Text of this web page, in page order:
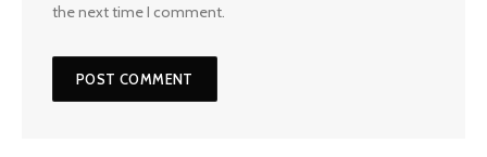
the next time I comment.